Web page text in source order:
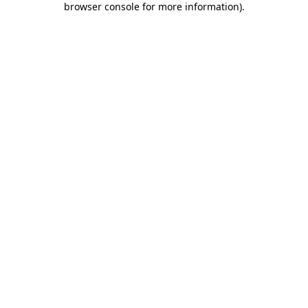
browser console for more information).